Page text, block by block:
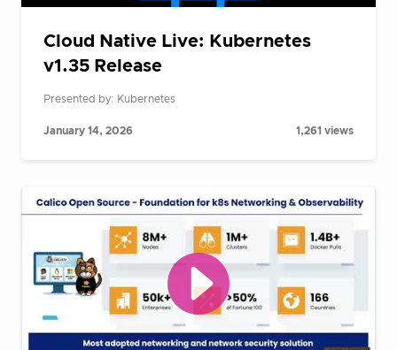
Cloud Native Live: Kubernetes
v1.35 Release
Presented by: Kubernetes
January 14, 2026 1,261 views